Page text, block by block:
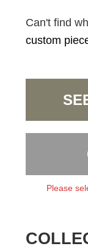
Can't find
custom
Please